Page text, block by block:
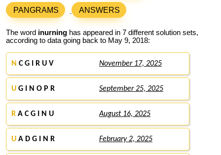
PANGRAMS ANSWERS
The word inurning has appeared in 7 different solution sets,
according to data going back to May 9, 2018:
N C G I R U V November 17, 2025
U G I N O P R September 25, 2025
R A C G I N U August 16, 2025
U A D G I N R February 2, 2025